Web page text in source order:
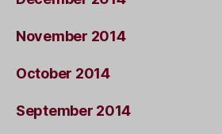
November 2014
October 2014
September 2014